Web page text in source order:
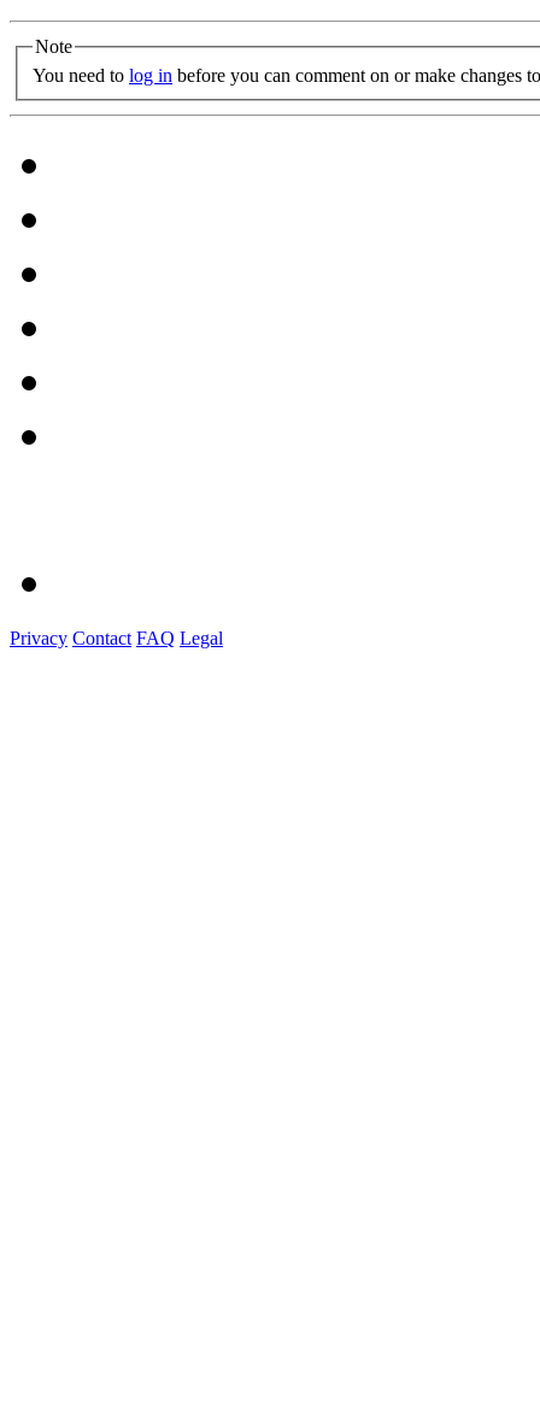
Note
You need to log in before you can comment on or make changes
Privacy Contact FAQ Legal